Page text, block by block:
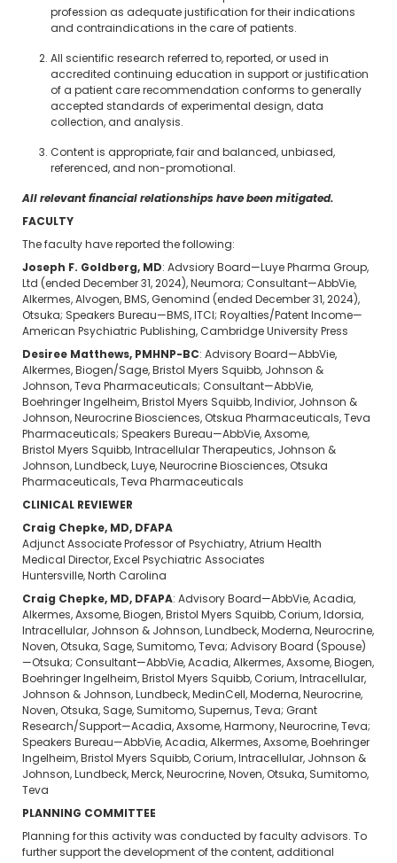
profession as adequate justification for their indications
and contraindications in the care of patients.
All scientific research referred to, reported, or used in
accredited continuing education in support or justification
of a patient care recommendation conforms to generally
accepted standards of experimental design, data
collection, and analysis.
Content is appropriate, fair and balanced, unbiased,
referenced, and non-promotional.
All relevant financial relationships have been mitigated.
FACULTY
The faculty have reported the following:
Joseph F. Goldberg, MD: Advsiory Board—Luye Pharma Group,
Ltd (ended December 31, 2024), Neumora; Consultant—AbbVie,
Alkermes, Alvogen, BMS, Genomind (ended December 31, 2024),
Otsuka; Speakers Bureau—BMS, ITCI; Royalties/Patent Income—
American Psychiatric Publishing, Cambridge University Press
Desiree Matthews, PMHNP-BC: Advisory Board—AbbVie,
Alkermes, Biogen/Sage, Bristol Myers Squibb, Johnson &
Johnson, Teva Pharmaceuticals; Consultant—AbbVie,
Boehringer Ingelheim, Bristol Myers Squibb, Indivior, Johnson &
Johnson, Neurocrine Biosciences, Otskua Pharmaceuticals, Teva
Pharmaceuticals; Speakers Bureau—AbbVie, Axsome,
Bristol Myers Squibb, Intracellular Therapeutics, Johnson &
Johnson, Lundbeck, Luye, Neurocrine Biosciences, Otsuka
Pharmaceuticals, Teva Pharmaceuticals
CLINICAL REVIEWER
Craig Chepke, MD, DFAPA
Adjunct Associate Professor of Psychiatry, Atrium Health
Medical Director, Excel Psychiatric Associates
Huntersville, North Carolina
Craig Chepke, MD, DFAPA: Advisory Board—AbbVie, Acadia,
Alkermes, Axsome, Biogen, Bristol Myers Squibb, Corium, Idorsia,
Intracellular, Johnson & Johnson, Lundbeck, Moderna, Neurocrine,
Noven, Otsuka, Sage, Sumitomo, Teva; Advisory Board (Spouse)
—Otsuka; Consultant—AbbVie, Acadia, Alkermes, Axsome, Biogen,
Boehringer Ingelheim, Bristol Myers Squibb, Corium, Intracellular,
Johnson & Johnson, Lundbeck, MedinCell, Moderna, Neurocrine,
Noven, Otsuka, Sage, Sumitomo, Supernus, Teva; Grant
Research/Support—Acadia, Axsome, Harmony, Neurocrine, Teva;
Speakers Bureau—AbbVie, Acadia, Alkermes, Axsome, Boehringer
Ingelheim, Bristol Myers Squibb, Corium, Intracellular, Johnson &
Johnson, Lundbeck, Merck, Neurocrine, Noven, Otsuka, Sumitomo,
Teva
PLANNING COMMITTEE
Planning for this activity was conducted by faculty advisors. To
further support the development of the content, additional